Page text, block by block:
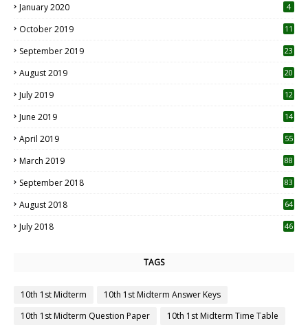
January 2020 4
October 2019
11
September 2019
23
August 2019
20
July 2019
12
June 2019 14
April 2019
55
March 2019 88
September 2018 83
August 2018 64
July 2018 46
TAGS
10th 1st Midterm
10th 1st Midterm Answer Keys
10th 1st Midterm Question Paper
10th 1st Midterm Time Table